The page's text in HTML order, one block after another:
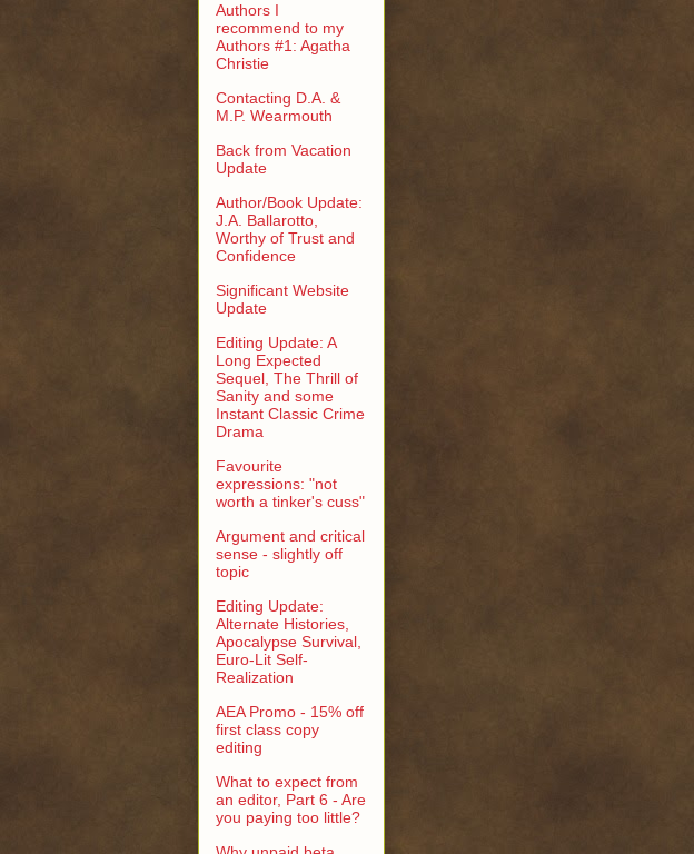
Authors I
recommend to my
Authors #1: Agatha
Christie
Contacting D.A. &
M.P. Wearmouth
Back from Vacation
Update
Author/Book Update:
J.A. Ballarotto,
Worthy of Trust and
Confidence
Significant Website
Update
Editing Update: A
Long Expected
Sequel, The Thrill of
Sanity and some
Instant Classic Crime
Drama
Favourite
expressions: "not
worth a tinker's cuss"
Argument and critical
sense - slightly off
topic
Editing Update:
Alternate Histories,
Apocalypse Survival,
Euro-Lit Self-
Realization
AEA Promo - 15% off
first class copy
editing
What to expect from
an editor, Part 6 - Are
you paying too little?